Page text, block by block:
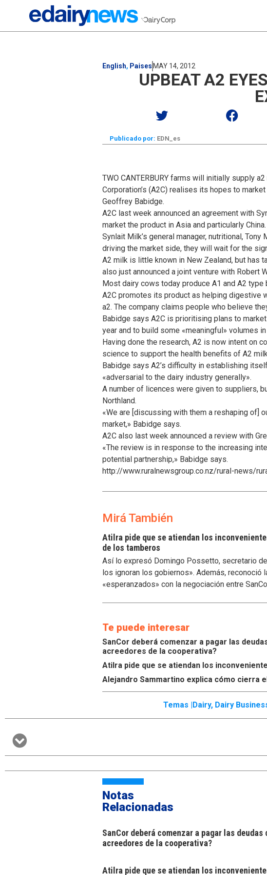
English, Paises MAY 14, 2012
UPBEAT A2
Publicado por: EDN_es
TWO CANTERBURY farms will initially supply
Corporation’s (A2C) realises its hopes to
Geoffrey Babidge.
A2C last week announced an agreement with
market the product in Asia and particularly China.
Synlait Milk’s general manager, nutritional,
driving the market side, they will wait for the
A2 milk is little known in New Zealand, but has
also just announced a joint venture with Robert
Most dairy cows today produce A1 and A2
A2C promotes its product as helping digestive
a2. The company claims people who believe
Babidge says A2C is prioritising plans to
year and to build some «meaningful» volumes
Having done the research, A2 is now intent on
science to support the health benefits of A2
Babidge says A2’s difficulty in establishing
«adversarial to the dairy industry generally».
A number of licences were given to suppliers,
Northland.
«We are [discussing with them a reshaping of]
market,» Babidge says.
A2C also last week announced a review with
«The review is in response to the increasing
potential partnership,» Babidge says.
http://www.ruralnewsgroup.co.nz/rural-news/
Mirá También
Atilra pide que se atiendan los
de los tamberos
Así lo expresó Domingo Possetto, secretario
los ignoran los gobiernos». Además,
«esperanzados» con la negociación entre
Te puede interesar
SanCor deberá comenzar a pagar las
acreedores de la cooperativa?
Atilra pide que se atiendan los
Alejandro Sammartino explica cómo cierra
Temas | Dairy, Dairy
Notas
Relacionadas
SanCor deberá comenzar a pagar las
acreedores de la cooperativa?
Atilra pide que se atiendan los